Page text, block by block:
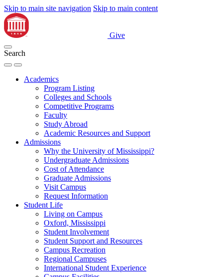
Skip to main site navigation Skip to main content
Give
Search
Academics
Program Listing
Colleges and Schools
Competitive Programs
Faculty
Study Abroad
Academic Resources and Support
Admissions
Why the University of Mississippi?
Undergraduate Admissions
Cost of Attendance
Graduate Admissions
Visit Campus
Request Information
Student Life
Living on Campus
Oxford, Mississippi
Student Involvement
Student Support and Resources
Campus Recreation
Regional Campuses
International Student Experience